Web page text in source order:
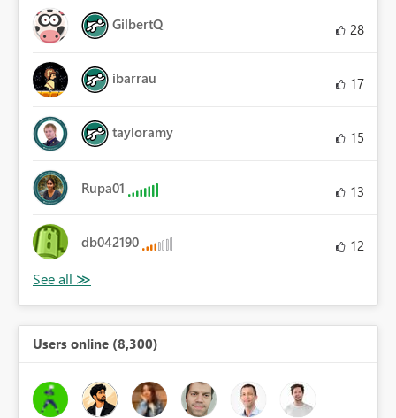
GilbertQ 28
ibarrau 17
tayloramy 15
Rupa01 13
db042190 12
Users online (8,300)